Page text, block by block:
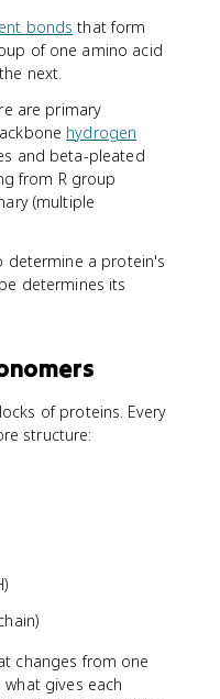
bonds that form
of one amino acid
next.
are primary
hydrogen
and beta-pleated
from R group
(multiple
determine a protein's
determines its
of proteins. Every
structure:
changes from one
gives each